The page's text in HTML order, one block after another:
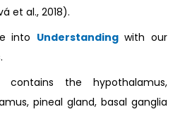
et al., 2018).
into Understandingwith our
contains the hypothalamus,
pineal gland, basal ganglia